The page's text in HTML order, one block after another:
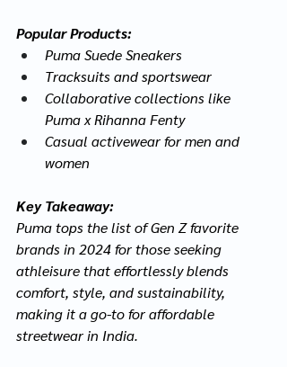
Popular Products:
Puma Suede Sneakers
Tracksuits and sportswear
Collaborative collections like
Puma x Rihanna Fenty
Casual activewear for men and
women
Key Takeaway:
Puma tops the list of Gen Z favorite
brands in 2024 for those seeking
athleisure that effortlessly blends
comfort, style, and sustainability,
making it a go-to for affordable
streetwear in India.